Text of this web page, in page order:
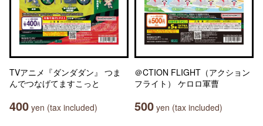
TVアニメ『ダンダダン』 つま
んでつなげてますこっと
400 yen (tax included)
＠CTION FLIGHT（アクション
フライト） ケロロ軍曹
500 yen (tax included)